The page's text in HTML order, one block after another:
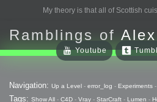
My theory is that all of Scottish
Ramblings of
Youtube
Navigation: Up a Level - error_log - Experiments -
Tags: Show All - C4D - Vray - StarCraft - Lumen -